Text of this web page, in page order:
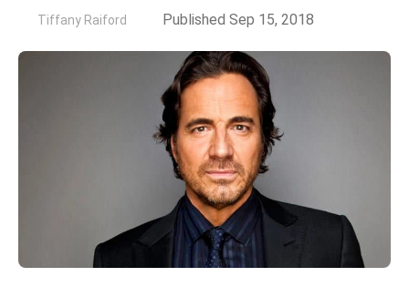
Tiffany Raiford Published Sep 15, 2018